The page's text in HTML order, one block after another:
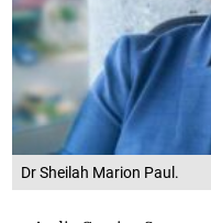
Dr Sheilah Marion Paul.